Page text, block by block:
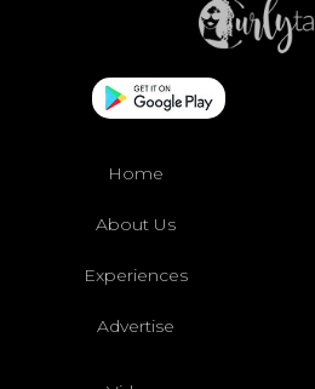
Home
About Us
Experiences
Advertise